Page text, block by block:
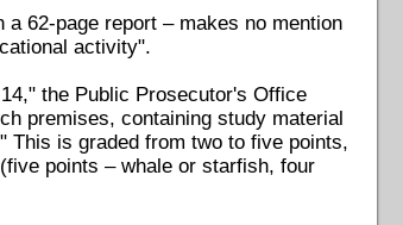
62-page report – makes no mention
activity".
the Public Prosecutor's Office
premises, containing study material
This is graded from two to five points,
points – whale or starfish, four